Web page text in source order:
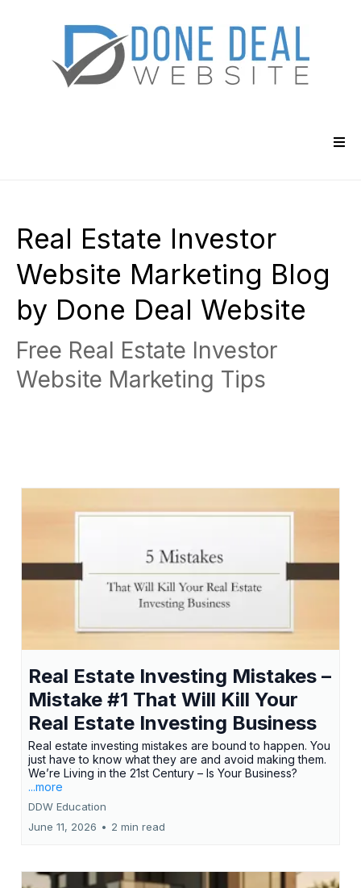
Real Estate Investor
Website Marketing Blog
by Done Deal Website
Free Real Estate Investor
Website Marketing Tips
Real Estate Investing Mistakes –
Mistake #1 That Will Kill Your
Real Estate Investing Business
Real estate investing mistakes are bound to happen. You
just have to know what they are and avoid making them.
We’re Living in the 21st Century – Is Your Business?
...more
DDW Education
June 11, 2026 • 2 min read